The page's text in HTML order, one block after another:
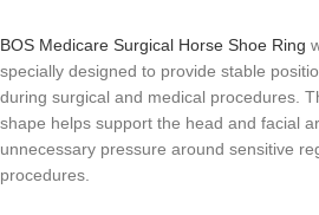
BOS Medicare Surgical Horse Shoe Ring
specially designed to provide stable
during surgical and medical procedures.
shape helps support the head and facial
unnecessary pressure around sensitive
procedures.